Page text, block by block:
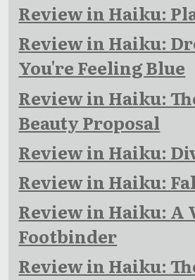
Review in Haiku:
Review in Haiku:
You're Feeling Blue
Review in Haiku:
Beauty Proposal
Review in Haiku:
Review in Haiku:
Review in Haiku: A
Footbinder
Review in Haiku: